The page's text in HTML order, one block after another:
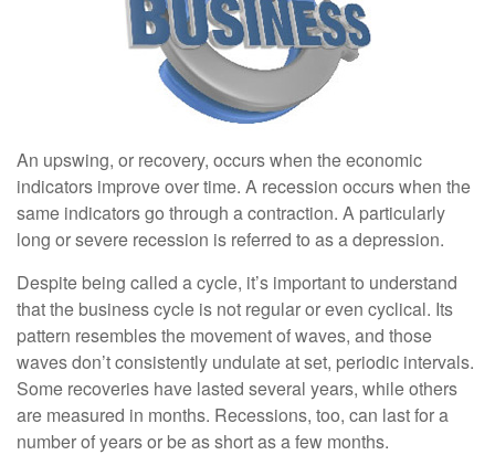
An upswing, or recovery, occurs when the economic
indicators improve over time. A recession occurs when the
same indicators go through a contraction. A particularly
long or severe recession is referred to as a depression.
Despite being called a cycle, it’s important to understand
that the business cycle is not regular or even cyclical. Its
pattern resembles the movement of waves, and those
waves don’t consistently undulate at set, periodic intervals.
Some recoveries have lasted several years, while others
are measured in months. Recessions, too, can last for a
number of years or be as short as a few months.